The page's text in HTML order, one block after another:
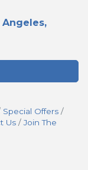
Angeles
Special Offers
Us
Join The